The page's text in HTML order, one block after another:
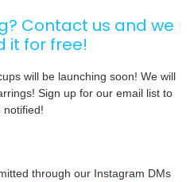
Contact us and we
it for free!
will be launching soon! We will
Sign up for our email list to
notified!
through our Instagram DMs